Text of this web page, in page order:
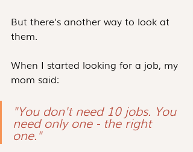
But there's another way to look at
them.
When I started looking for a job, my
mom said:
"You don't need 10 jobs. You
need only one - the right
one."